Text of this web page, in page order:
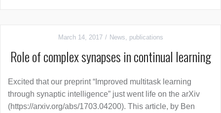
March 14, 2017 News, publications
Role of complex synapses in continual learning
Excited that our preprint “Improved multitask learning
through synaptic intelligence” just went life on the arXiv
(https://arxiv.org/abs/1703.04200). This article, by Ben